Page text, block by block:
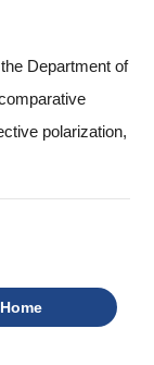
Department of
polarization,
Home